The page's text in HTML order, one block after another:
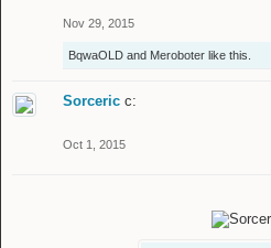
Nov 29, 2015
BqwaOLD and Meroboter like this.
Sorceric c:
Oct 1, 2015